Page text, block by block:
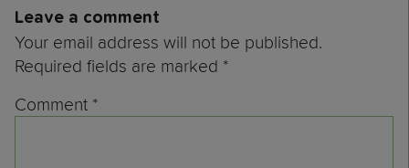
Leave a comment
Your email address will not be published.
Required fields are marked *
Comment *